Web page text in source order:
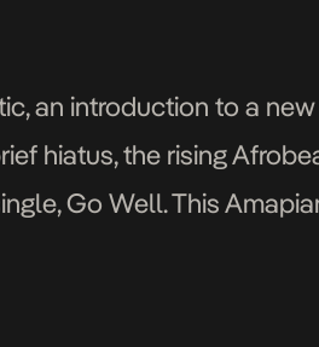
an introduction to a
hiatus, the rising
Go Well. This